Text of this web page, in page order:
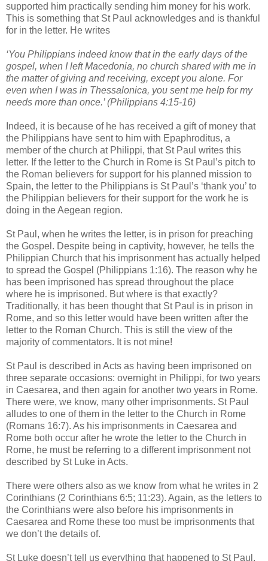
supported him practically sending him money for his work.
This is something that St Paul acknowledges and is thankful
for in the letter. He writes
‘You Philippians indeed know that in the early days of the
gospel, when I left Macedonia, no church shared with me in
the matter of giving and receiving, except you alone. For
even when I was in Thessalonica, you sent me help for my
needs more than once.’ (Philippians 4:15-16)
Indeed, it is because of he has received a gift of money that
the Philippians have sent to him with Epaphroditus, a
member of the church at Philippi, that St Paul writes this
letter. If the letter to the Church in Rome is St Paul’s pitch to
the Roman believers for support for his planned mission to
Spain, the letter to the Philippians is St Paul’s ‘thank you’ to
the Philippian believers for their support for the work he is
doing in the Aegean region.
St Paul, when he writes the letter, is in prison for preaching
the Gospel. Despite being in captivity, however, he tells the
Philippian Church that his imprisonment has actually helped
to spread the Gospel (Philippians 1:16). The reason why he
has been imprisoned has spread throughout the place
where he is imprisoned. But where is that exactly?
Traditionally, it has been thought that St Paul is in prison in
Rome, and so this letter would have been written after the
letter to the Roman Church. This is still the view of the
majority of commentators. It is not mine!
St Paul is described in Acts as having been imprisoned on
three separate occasions: overnight in Philippi, for two years
in Caesarea, and then again for another two years in Rome.
There were, we know, many other imprisonments. St Paul
alludes to one of them in the letter to the Church in Rome
(Romans 16:7). As his imprisonments in Caesarea and
Rome both occur after he wrote the letter to the Church in
Rome, he must be referring to a different imprisonment not
described by St Luke in Acts.
There were others also as we know from what he writes in 2
Corinthians (2 Corinthians 6:5; 11:23). Again, as the letters to
the Corinthians were also before his imprisonments in
Caesarea and Rome these too must be imprisonments that
we don’t the details of.
St Luke doesn’t tell us everything that happened to St Paul,